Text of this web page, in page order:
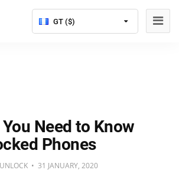
GT ($)
Need to Know
Phones
• 31 JANUARY, 2020